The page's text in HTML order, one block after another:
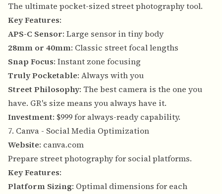
The ultimate pocket-sized street photography tool.
Key Features:
APS-C Sensor: Large sensor in tiny body
28mm or 40mm: Classic street focal lengths
Snap Focus: Instant zone focusing
Truly Pocketable: Always with you
Street Philosophy: The best camera is the one you
have. GR's size means you always have it.
Investment: $999 for always-ready capability.
7. Canva - Social Media Optimization
Website: canva.com
Prepare street photography for social platforms.
Key Features:
Platform Sizing: Optimal dimensions for each